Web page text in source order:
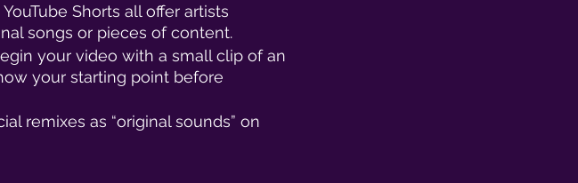
Shorts all offer artists
songs or pieces of content.
your video with a small clip of an
your starting point before
remixes as “original sounds” on